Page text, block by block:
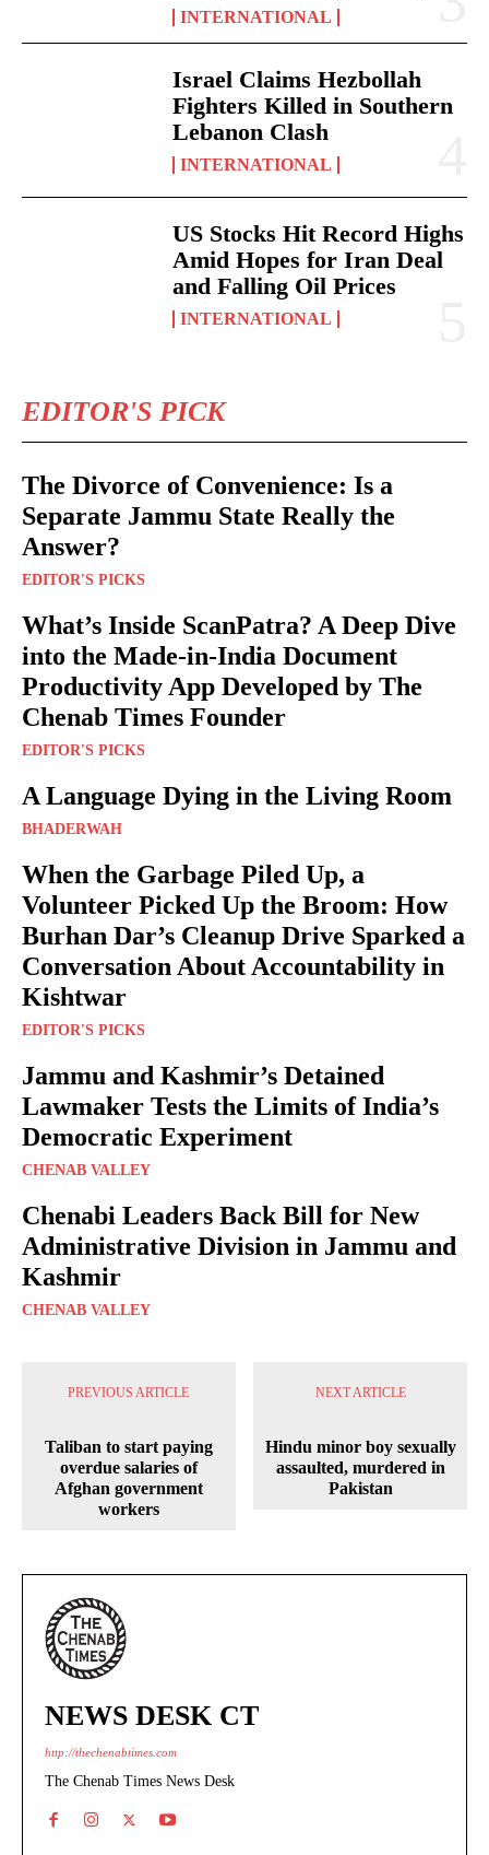
INTERNATIONAL
Israel Claims Hezbollah
Fighters Killed in Southern
Lebanon Clash
INTERNATIONAL
US Stocks Hit Record Highs
Amid Hopes for Iran Deal
and Falling Oil Prices
INTERNATIONAL
EDITOR'S PICK
The Divorce of Convenience: Is a
Separate Jammu State Really the
Answer?
EDITOR'S PICKS
What’s Inside ScanPatra? A Deep Dive
into the Made-in-India Document
Productivity App Developed by The
Chenab Times Founder
EDITOR'S PICKS
A Language Dying in the Living Room
BHADERWAH
When the Garbage Piled Up, a
Volunteer Picked Up the Broom: How
Burhan Dar’s Cleanup Drive Sparked a
Conversation About Accountability in
Kishtwar
EDITOR'S PICKS
Jammu and Kashmir’s Detained
Lawmaker Tests the Limits of India’s
Democratic Experiment
CHENAB VALLEY
Chenabi Leaders Back Bill for New
Administrative Division in Jammu and
Kashmir
CHENAB VALLEY
PREVIOUS ARTICLE
Taliban to start paying
overdue salaries of
Afghan government
workers
NEXT ARTICLE
Hindu minor boy sexually
assaulted, murdered in
Pakistan
NEWS DESK CT
http://thechenabtimes.com
The Chenab Times News Desk